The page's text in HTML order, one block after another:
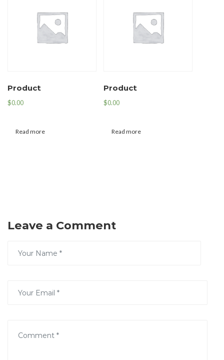
Product
$0.00
Read more
Product
$0.00
Read more
Leave a Comment